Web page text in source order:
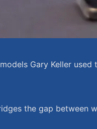
Gary Keller
the gap